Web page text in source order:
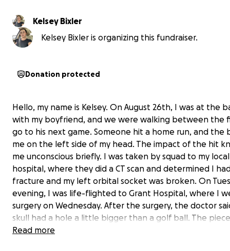
Kelsey Bixler
Kelsey Bixler is organizing this fundraiser.
Donation protected
Hello, my name is Kelsey. On August 26th, I was at the
with my boyfriend, and we were walking between the
go to his next game. Someone hit a home run, and the
me on the left side of my head. The impact of the hit
me unconscious briefly. I was taken by squad to my local
hospital, where they did a CT scan and determined I
fracture and my left orbital socket was broken. On
evening, I was life-flighted to Grant Hospital, where I
surgery on Wednesday. After the surgery, the doctor
skull had a hole a little bigger than a golf ball. The
skull were so shattered they could not piece them
Read more